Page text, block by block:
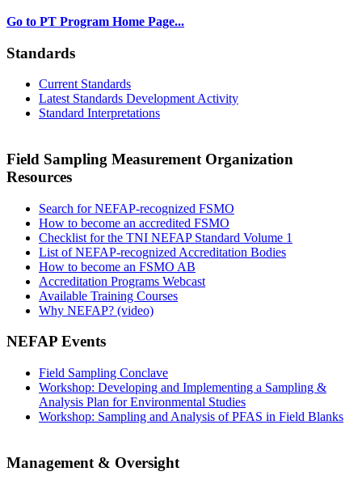
Go to PT Program Home Page...
Standards
Current Standards
Latest Standards Development Activity
Standard Interpretations
Field Sampling Measurement Organization
Resources
Search for NEFAP-recognized FSMO
How to become an accredited FSMO
Checklist for the TNI NEFAP Standard Volume 1
List of NEFAP-recognized Accreditation Bodies
How to become an FSMO AB
Accreditation Programs Webcast
Available Training Courses
Why NEFAP? (video)
NEFAP Events
Field Sampling Conclave
Workshop: Developing and Implementing a Sampling &
Analysis Plan for Environmental Studies
Workshop: Sampling and Analysis of PFAS in Field Blanks
Management & Oversight